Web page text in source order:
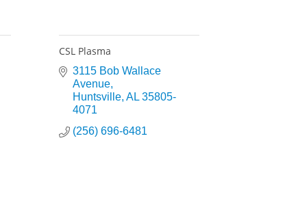
CSL Plasma
3115 Bob Wallace
Avenue
Huntsville AL 35805-
4071
(256) 696-6481